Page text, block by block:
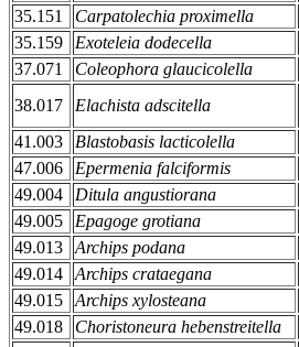
35.151
Carpatolechia proximella
35.159
Exoteleia dodecella
37.071
Coleophora glaucicolella
38.017
Elachista adscitella
41.003
Blastobasis lacticolella
47.006
Epermenia falciformis
49.004
Ditula angustiorana
49.005
Epagoge grotiana
49.013
Archips podana
49.014
Archips crataegana
49.015
Archips xylosteana
49.018
Choristoneura hebenstreitella